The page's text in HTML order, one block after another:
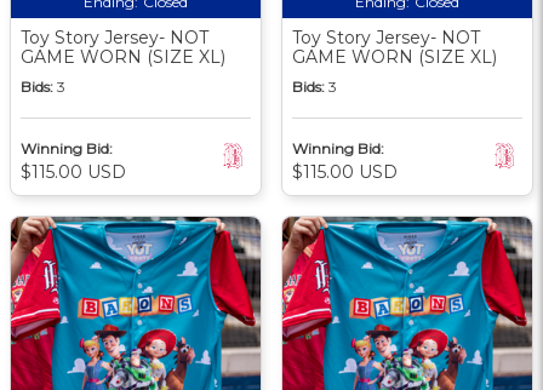
Toy Story Jersey- NOT
GAME WORN (SIZE XL)
Bids: 3
Winning Bid:
$115.00 USD
Toy Story Jersey- NOT
GAME WORN (SIZE XL)
Bids: 3
Winning Bid:
$115.00 USD